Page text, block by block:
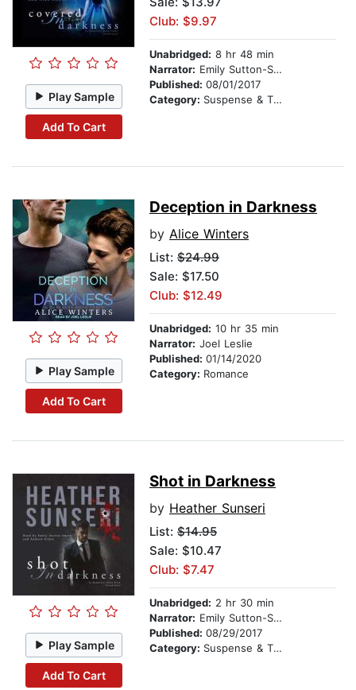
Play Sample
Add To Cart
Club: $9.97
Unabridged: 8 hr 48 min
Narrator: Emily Sutton-Smith
Published: 08/01/2017
Category: Suspense & Thriller
Play Sample
Add To Cart
Deception in Darkness
by Alice Winters
List: $24.99
Sale: $17.50
Club: $12.49
Unabridged: 10 hr 35 min
Narrator: Joel Leslie
Published: 01/14/2020
Category: Romance
Play Sample
Add To Cart
Shot in Darkness
by Heather Sunseri
List: $14.95
Sale: $10.47
Club: $7.47
Unabridged: 2 hr 30 min
Narrator: Emily Sutton-Smith
Published: 08/29/2017
Category: Suspense & Thriller